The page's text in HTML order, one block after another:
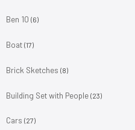
Ben 10 (6)
Boat (17)
Brick Sketches (8)
Building Set with People (23)
Cars (27)